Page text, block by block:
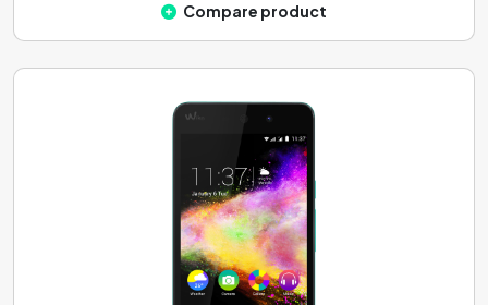
Compare product